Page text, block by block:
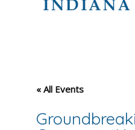
« All Events